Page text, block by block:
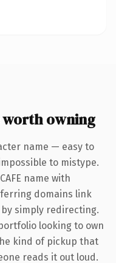
worth owning
name — easy to
to mistype.
name with
domains link
simply redirecting.
looking to own
kind of pickup that
reads it out loud.